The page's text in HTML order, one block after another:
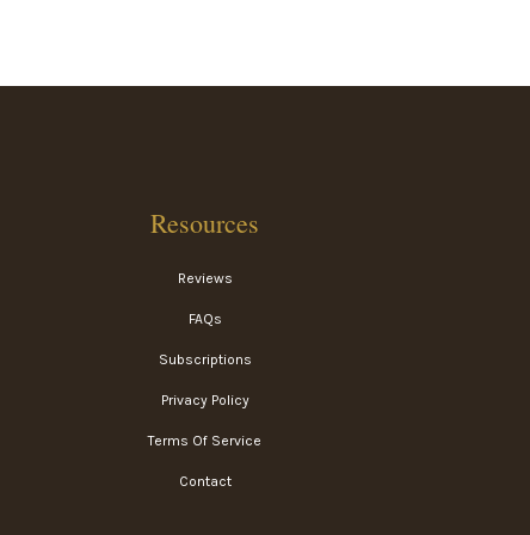
Resources
Reviews
FAQs
Subscriptions
Privacy Policy
Terms Of Service
Contact